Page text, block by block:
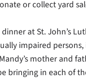
or collect yard
at St. John’s
impaired
mother and
bringing in each of